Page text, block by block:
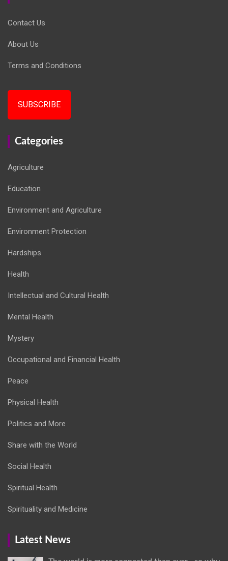
Contact Us
About Us
Terms and Conditions
SUBSCRIBE
Categories
Agriculture
Education
Environment and Agriculture
Environment Protection
Hardships
Health
Intellectual and Cultural Health
Mental Health
Mystery
Occupational and Financial Health
Peace
Physical Health
Politics and More
Share with the World
Social Health
Spiritual Health
Spirituality and Medicine
Latest News